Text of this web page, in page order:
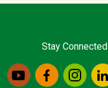
Stay Connected